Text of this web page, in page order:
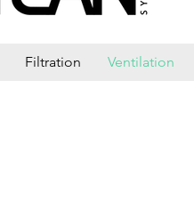
Filtration Ventilation